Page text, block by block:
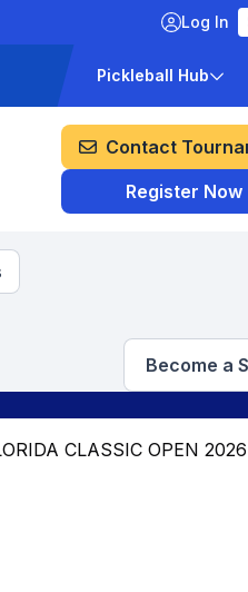
Log In
Pickleball Hub
Contact
Register Now
Become a